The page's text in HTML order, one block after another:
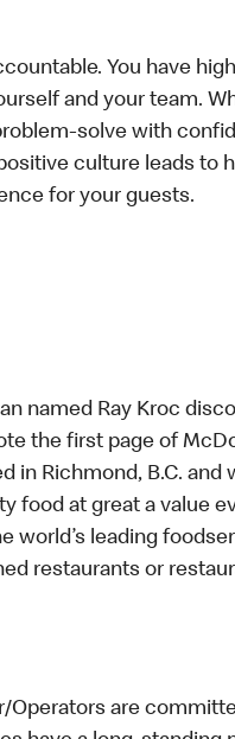
You have
and your team.
solve with
culture leads to
for your guests.
named Ray Kroc
the first page of
in Richmond, B.C. and
food at great a value
world’s leading
restaurants or
Operators are